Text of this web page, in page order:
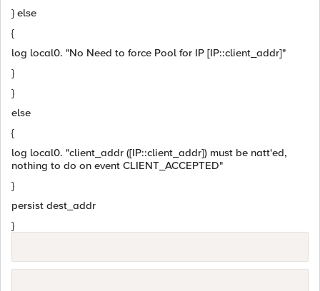
} else
{
log local0. "No Need to force Pool for IP [IP::client_addr]"
}
}
else
{
log local0. "client_addr ([IP::client_addr]) must be natt'ed,
nothing to do on event CLIENT_ACCEPTED"
}
persist dest_addr
}